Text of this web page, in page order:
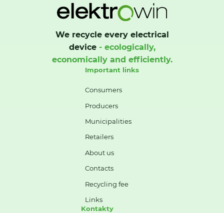
We recycle every electrical
device- ecologically,
economically and efficiently.
Important links
Consumers
Producers
Municipalities
Retailers
About us
Contacts
Recycling fee
Links
Kontakty